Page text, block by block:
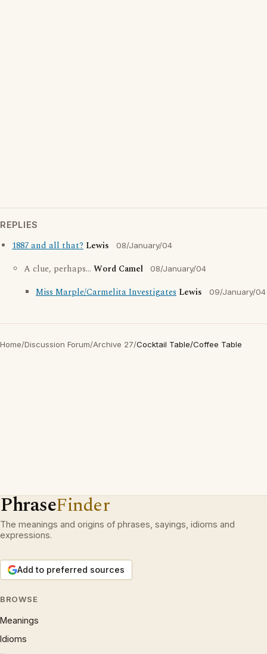
REPLIES
1887 and all that? Lewis 08/January/04
A clue, perhaps... Word Camel 08/January/04
Miss Marple/Carmelita Investigates Lewis 09/January/04
Home/Discussion Forum/Archive 27/Cocktail Table/Coffee Table
PhraseFinder
The meanings and origins of phrases, sayings, idioms and
expressions.
Add to preferred sources
BROWSE
Meanings
Idioms